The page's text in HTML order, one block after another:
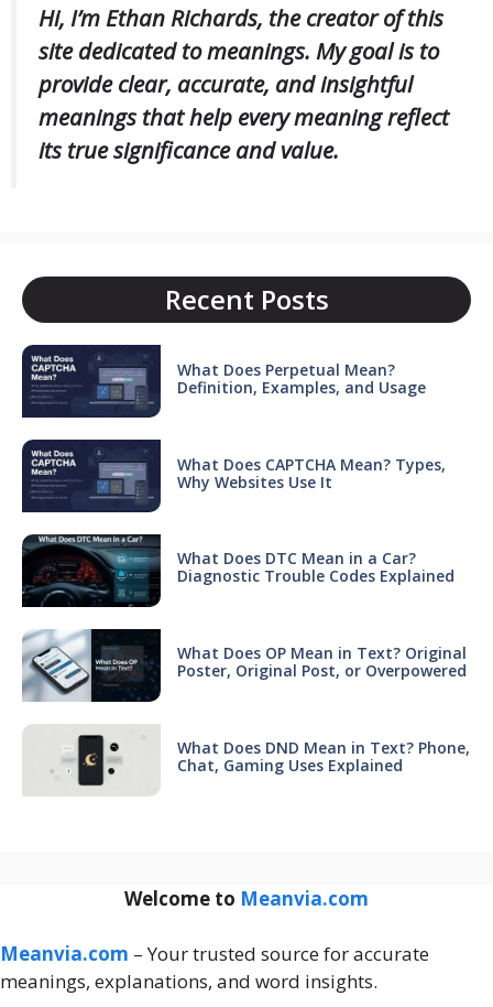
Hi, I’m Ethan Richards, the creator of this
site dedicated to meanings. My goal is to
provide clear, accurate, and insightful
meanings that help every meaning reflect
its true significance and value.
Recent Posts
What Does Perpetual Mean?
Definition, Examples, and Usage
What Does CAPTCHA Mean? Types,
Why Websites Use It
What Does DTC Mean in a Car?
Diagnostic Trouble Codes Explained
What Does OP Mean in Text? Original
Poster, Original Post, or Overpowered
What Does DND Mean in Text? Phone,
Chat, Gaming Uses Explained
Welcome to Meanvia.com
Meanvia.com – Your trusted source for accurate
meanings, explanations, and word insights.